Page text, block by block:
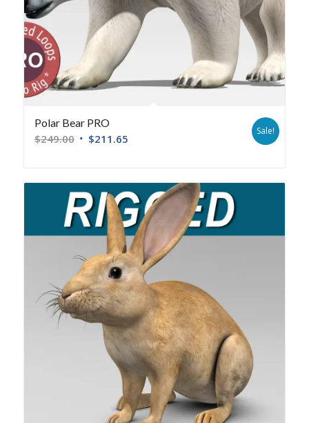
Polar Bear PRO
$249.00 $211.65
Sale!